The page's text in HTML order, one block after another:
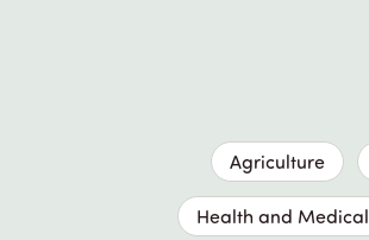
Agriculture
Health and Medical